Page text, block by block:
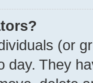
(or
day. They